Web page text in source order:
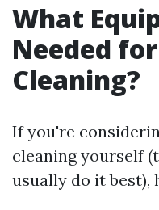
What
Needed
Cleaning?
If you're
cleaning yourself
usually do it best),